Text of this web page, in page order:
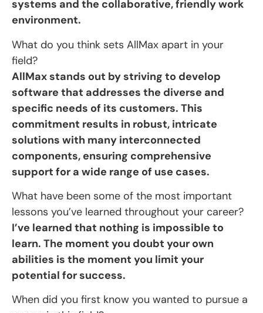
systems and the collaborative, friendly work
environment.
What do you think sets AllMax apart in your
field?
AllMax stands out by striving to develop
software that addresses the diverse and
specific needs of its customers. This
commitment results in robust, intricate
solutions with many interconnected
components, ensuring comprehensive
support for a wide range of use cases.
What have been some of the most important
lessons you’ve learned throughout your career?
I’ve learned that nothing is impossible to
learn. The moment you doubt your own
abilities is the moment you limit your
potential for success.
When did you first know you wanted to pursue a